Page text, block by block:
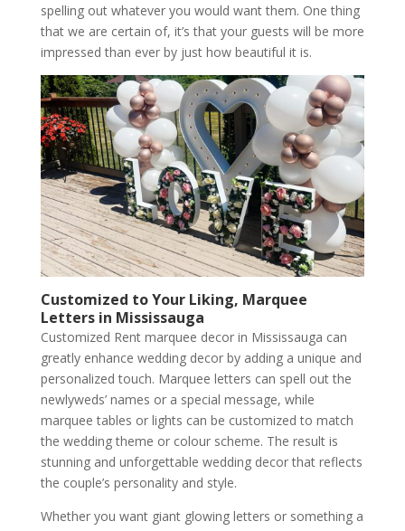
spelling out whatever you would want them. One thing
that we are certain of, it’s that your guests will be more
impressed than ever by just how beautiful it is.
Customized to Your Liking, Marquee
Letters in Mississauga
Customized Rent marquee decor in Mississauga can
greatly enhance wedding decor by adding a unique and
personalized touch. Marquee letters can spell out the
newlyweds’ names or a special message, while
marquee tables or lights can be customized to match
the wedding theme or colour scheme. The result is
stunning and unforgettable wedding decor that reflects
the couple’s personality and style.
Whether you want giant glowing letters or something a